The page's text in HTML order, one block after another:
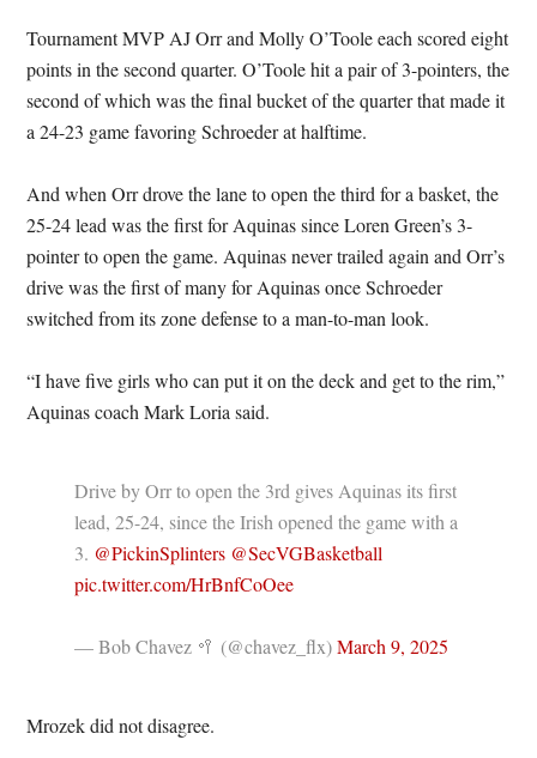
Tournament MVP AJ Orr and Molly O’Toole each scored eight
points in the second quarter. O’Toole hit a pair of 3-pointers, the
second of which was the final bucket of the quarter that made it
a 24-23 game favoring Schroeder at halftime.
And when Orr drove the lane to open the third for a basket, the
25-24 lead was the first for Aquinas since Loren Green’s 3-
pointer to open the game. Aquinas never trailed again and Orr’s
drive was the first of many for Aquinas once Schroeder
switched from its zone defense to a man-to-man look.
“I have five girls who can put it on the deck and get to the rim,”
Aquinas coach Mark Loria said.
Drive by Orr to open the 3rd gives Aquinas its first
lead, 25-24, since the Irish opened the game with a
3. @PickinSplinters @SecVGBasketball
pic.twitter.com/HrBnfCoOee
— Bob Chavez 🥍 (@chavez_flx)March 9, 2025
Mrozek did not disagree.